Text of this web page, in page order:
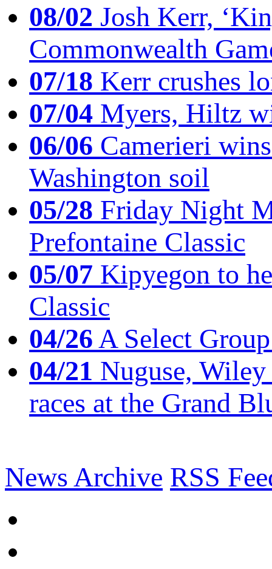
08/02 Josh Kerr,
Commonwealth
07/18 Kerr crushes
07/04 Myers, Hiltz
06/06 Camerieri
Washington soil
05/28 Friday Night
Prefontaine Classic
05/07 Kipyegon to
Classic
04/26A Select
04/21 Nuguse,
races at the Grand
News Archive RSS